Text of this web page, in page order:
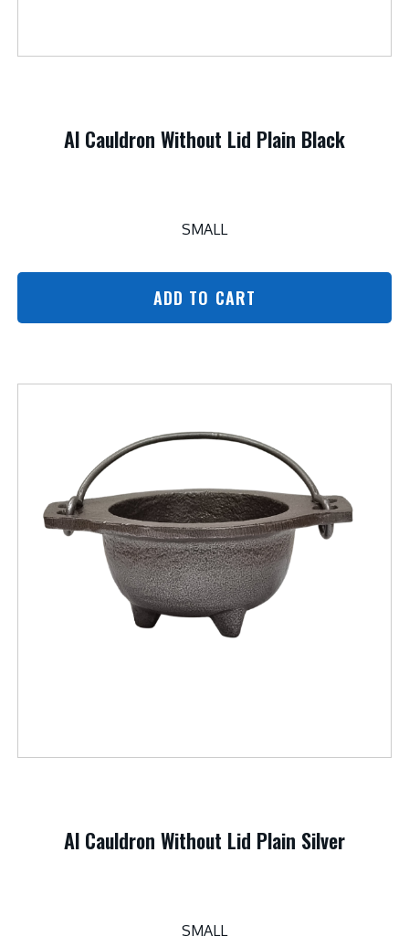
Al Cauldron Without Lid Plain Black
SMALL
ADD TO CART
Al Cauldron Without Lid Plain Silver
SMALL